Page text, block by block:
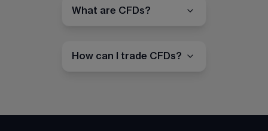
What are CFDs?
How can I trade CFDs?